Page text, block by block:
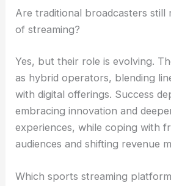
Are traditional broadcasters still
of streaming?
Yes, but their role is evolving.
as hybrid operators, blending
with digital offerings. Success
embracing innovation and
experiences, while coping with
audiences and shifting revenue
Which sports streaming